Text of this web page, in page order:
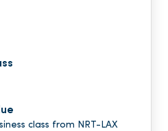
class from NRT-LAX